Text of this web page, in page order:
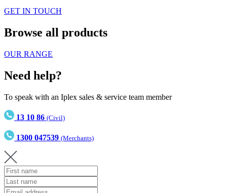
GET IN TOUCH
Browse all products
OUR RANGE
Need help?
To speak with an Iplex sales & service team member
13 10 86 (Civil)
1300 047539 (Merchants)